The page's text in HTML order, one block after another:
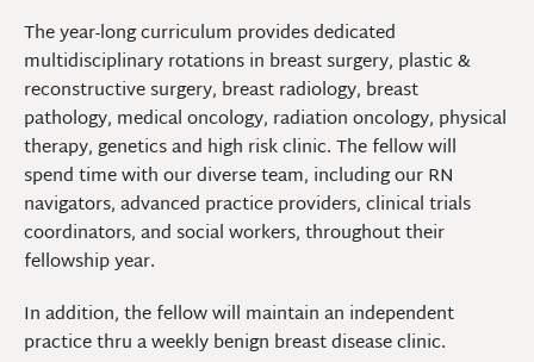
The year-long curriculum provides dedicated
multidisciplinary rotations in breast surgery, plastic &
reconstructive surgery, breast radiology, breast
pathology, medical oncology, radiation oncology, physical
therapy, genetics and high risk clinic. The fellow will
spend time with our diverse team, including our RN
navigators, advanced practice providers, clinical trials
coordinators, and social workers, throughout their
fellowship year.
In addition, the fellow will maintain an independent
practice thru a weekly benign breast disease clinic.